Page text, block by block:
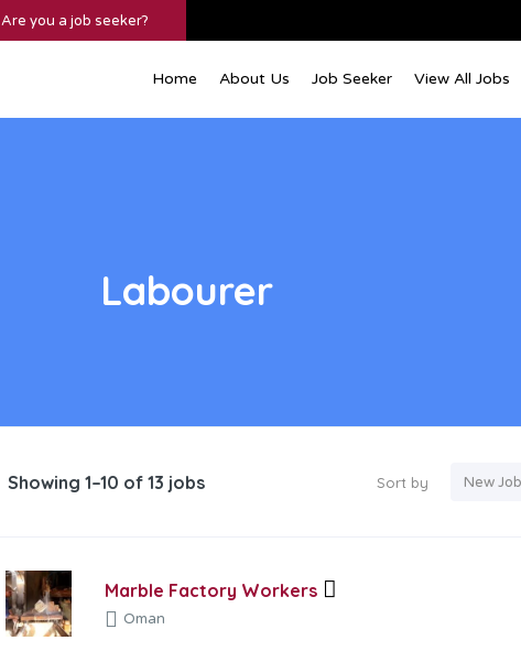
Are you a job seeker?
Home About Us Job Seeker View All Jobs
Labourer
Showing 1–10 of 13 jobs Sort by
Marble Factory Workers
Oman